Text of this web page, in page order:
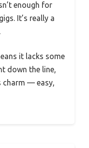
enough for
It’s really a
it lacks some
down the line,
charm — easy,